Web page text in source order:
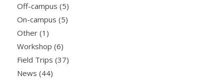
Off-campus (5)
On-campus (5)
Other(1)
Workshop (6)
Field Trips (37)
News (44)